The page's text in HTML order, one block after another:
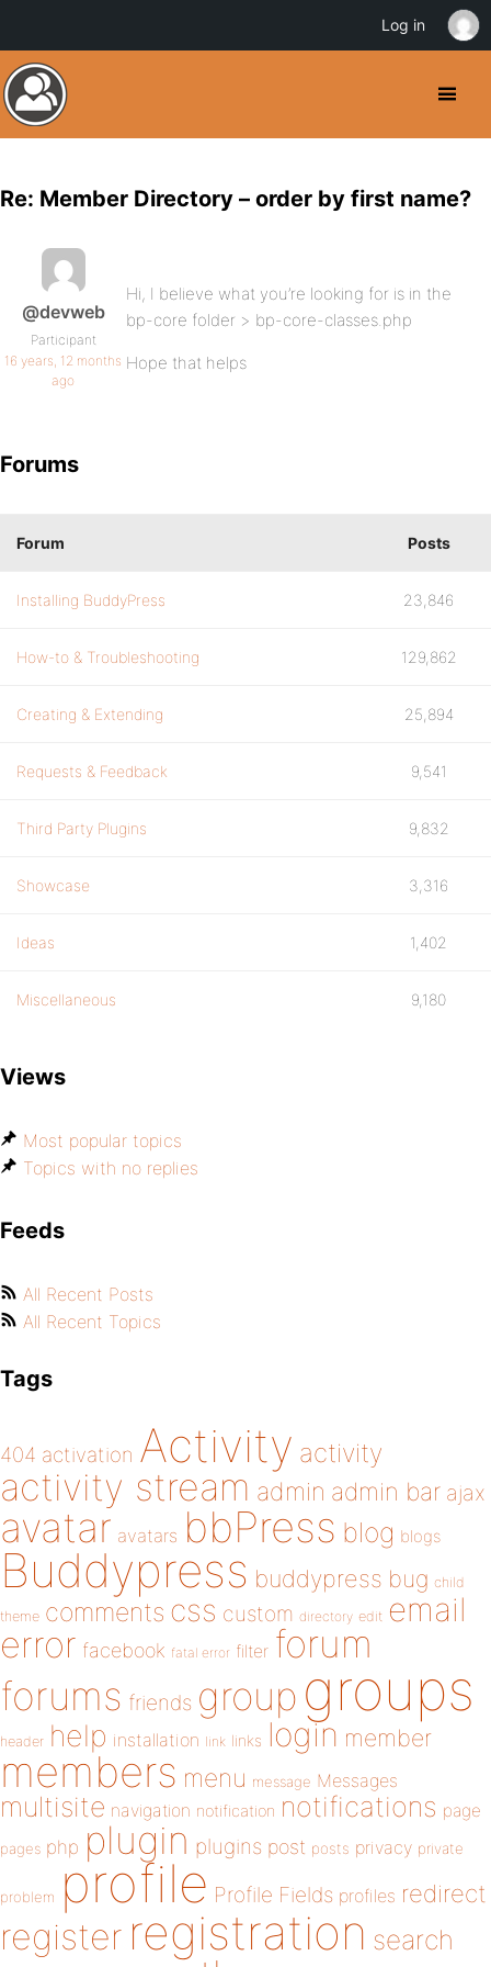
Re: Member Directory – order by first name?
@devweb
Participant
16 years, 12 months
ago
Hi, I believe what you’re looking for is in the
bp-core folder > bp-core-classes.php
Hope that helps
Forums
Forum Posts
Installing BuddyPress 23,846
How-to & Troubleshooting 129,862
Creating & Extending 25,894
Requests & Feedback 9,541
Third Party Plugins 9,832
Showcase 3,316
Ideas 1,402
Miscellaneous 9,180
Views
Most popular topics
Topics with no replies
Feeds
All Recent Posts
All Recent Topics
Tags
404 activation Activity activity
activity stream admin admin bar ajax
avatar avatars bbPress blog blogs
Buddypress buddypress bug child
theme comments css custom directory edit email
error facebook fatal error filter forum
forums friends group groups
header help installation link links login member
members menu message Messages
multisite navigation notification notifications page
pages php plugin plugins post posts privacy private
problem profile Profile Fields profiles redirect
register registration search
Log in